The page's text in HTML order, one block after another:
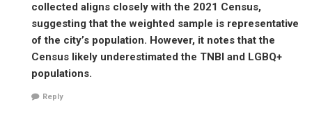
collected aligns closely with the 2021 Census,
suggesting that the weighted sample is representative
of the city’s population. However, it notes that the
Census likely underestimated the TNBI and LGBQ+
populations.
Reply